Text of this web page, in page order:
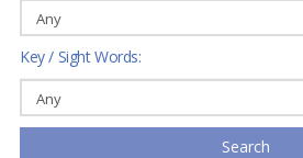
Key / Sight Words:
Search